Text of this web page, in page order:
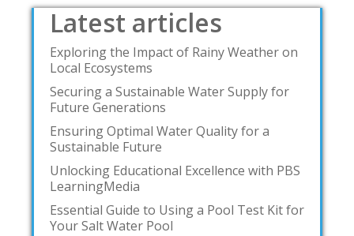
Latest articles
Exploring the Impact of Rainy Weather on
Local Ecosystems
Securing a Sustainable Water Supply for
Future Generations
Ensuring Optimal Water Quality for a
Sustainable Future
Unlocking Educational Excellence with PBS
LearningMedia
Essential Guide to Using a Pool Test Kit for
Your Salt Water Pool